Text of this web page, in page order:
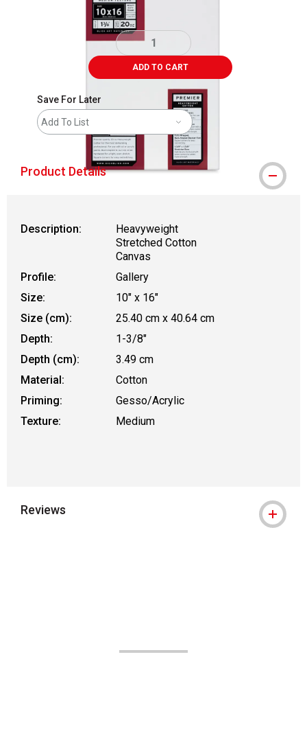
ADD TO CART
Save For Later
Add To List
Product Details
Description:
Heavyweight
Stretched Cotton
Canvas
Profile:
Gallery
Size:
10" x 16"
Size (cm):
25.40 cm x 40.64 cm
Depth:
1-3/8"
Depth (cm):
3.49 cm
Material:
Cotton
Priming:
Gesso/Acrylic
Texture:
Medium
Reviews